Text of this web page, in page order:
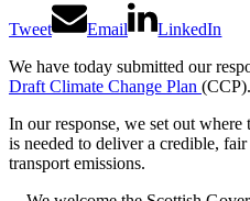
Tweet Email
LinkedIn
We have today submitted our
Draft Climate Change Plan (CCP).
In our response, we set out
is needed to deliver a credible,
transport emissions.